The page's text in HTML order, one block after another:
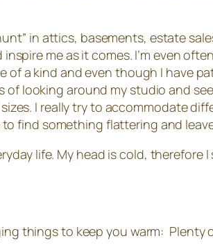
in attics, basements, estate
me as it comes. I’m even
a kind and even though I have
looking around my studio and
I really try to accommodate
find something flattering and
life. My head is cold, therefore
things to keep you warm: Plenty